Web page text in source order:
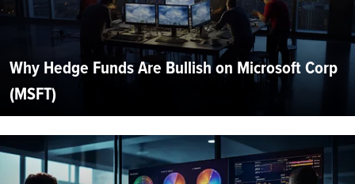
Why Hedge Funds Are Bullish on Microsoft Corp
(MSFT)